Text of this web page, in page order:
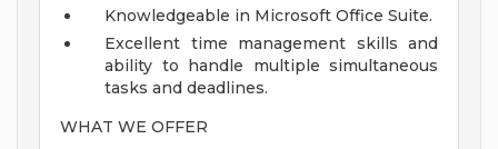
Knowledgeable in Microsoft Office Suite.
Excellent time management skills and
ability to handle multiple simultaneous
tasks and deadlines.
WHAT WE OFFER